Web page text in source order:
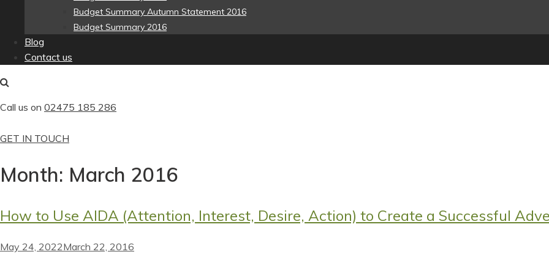
Budget Summary Autumn Statement 2016
Budget Summary 2016
Blog
Contact us
Call us on 02475 185 286
GET IN TOUCH
Month: March 2016
How to Use AIDA (Attention, Interest, Desire, Action) to Create a Successful
May 24, 2022March 22, 2016